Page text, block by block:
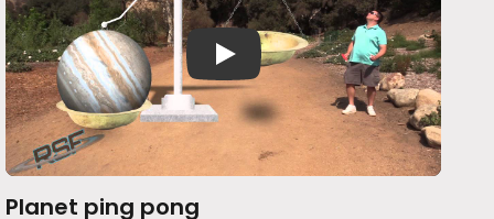
Planet ping pong